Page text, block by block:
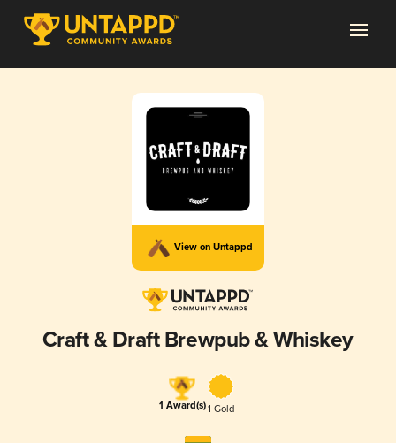
View on Untappd
Craft & Draft Brewpub & Whiskey
1 Award(s)1 Gold